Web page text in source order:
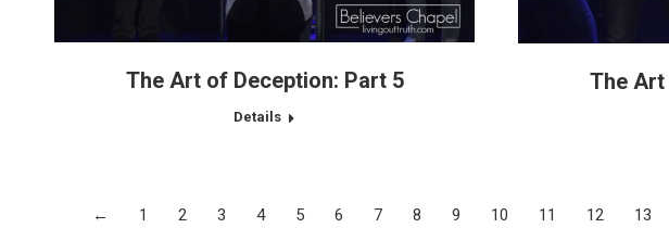
The Art of Deception: Part 5
Details
The
← 1 2 3 4 5 6 7 8 9 10 11 12 13